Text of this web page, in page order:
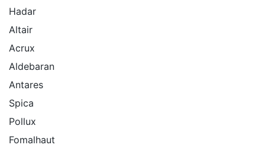
Hadar
Altair
Acrux
Aldebaran
Antares
Spica
Pollux
Fomalhaut